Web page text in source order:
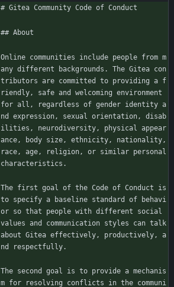
# Gitea Community Code of Conduct
## About
Online communities include people from m
any different backgrounds. The Gitea con
tributors are committed to providing a f
riendly, safe and welcoming environment
for all, regardless of gender identity a
nd expression, sexual orientation, disab
ilities, neurodiversity, physical appear
ance, body size, ethnicity, nationality,
race, age, religion, or similar personal
characteristics.
The first goal of the Code of Conduct is
to specify a baseline standard of behavi
or so that people with different social
values and communication styles can talk
about Gitea effectively, productively, a
nd respectfully.
The second goal is to provide a mechanis
m for resolving conflicts in the communi